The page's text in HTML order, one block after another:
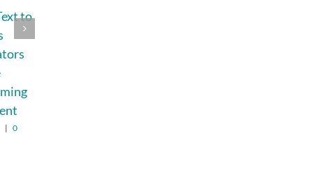
to
| 0